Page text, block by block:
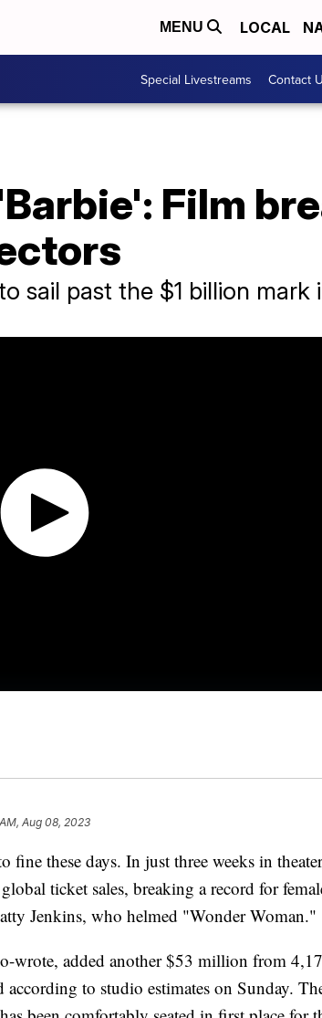
MENU LOCAL
Special Livestreams Contact
Film
sail past the $1 billion mark
Aug 08, 2023
these days. In just three weeks in
ticket sales, breaking a record for
Jenkins, who helmed "Wonder Woman."
wrote, added another $53 million from
to studio estimates on Sunday.